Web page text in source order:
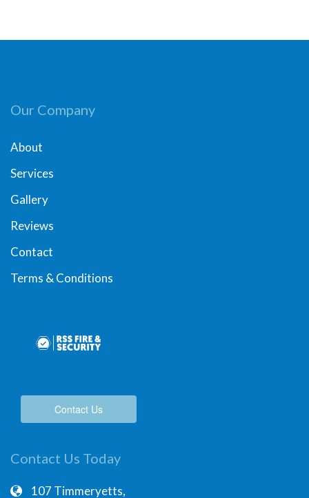
Our Company
About
Services
Gallery
Reviews
Contact
Terms & Conditions
Contact Us
Contact Us Today
107 Timmeryetts,